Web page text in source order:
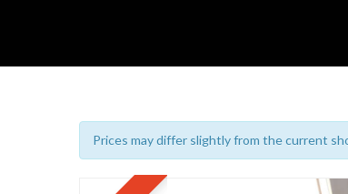
Prices may differ slightly from the current